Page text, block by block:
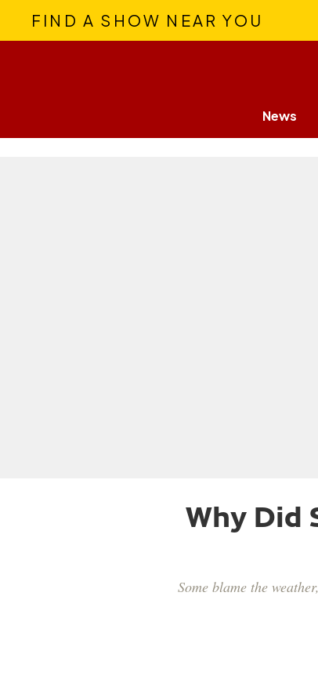
FIND A SHOW NEAR YOU
News
Why Did
Some blame the